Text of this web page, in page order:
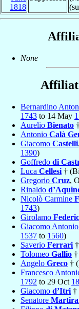
1818
None
Bernardino
1743 to 14 May
Aurelio Bienato
Antonio Calà
Giacomo Castelli
1390)
Goffredo di
Luca Cellesi †
Gregorio Cruz,
Rinaldo
Nicolò Carmine
1743)
Girolamo
Giacomo Antonio
1537 to 1560)
Saverio Ferrari
Tolomeo Gallio
Angelo Greco †
Francesco
1792 to 29 Oct
Giacomo d’Itri †
Senatore